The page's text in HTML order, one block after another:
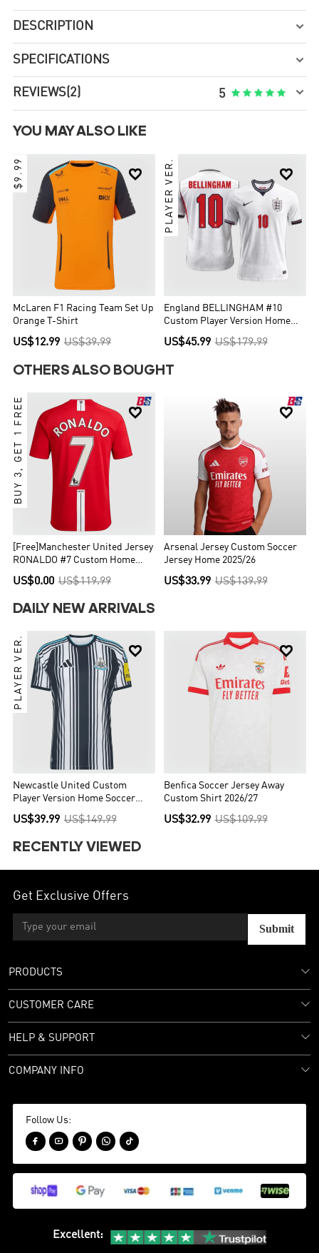
DESCRIPTION 
SPECIFICATIONS 
REVIEWS(2) 5      
YOU MAY ALSO LIKE

$9.99
McLaren F1 Racing Team Set Up
Orange T-Shirt
US$12.99 US$39.99

PLAYER VER.
England BELLINGHAM #10
Custom Player Version Home
Soccer Jersey World Cup 2026
US$45.99 US$179.99
OTHERS ALSO BOUGHT

BUY 3, GET 1 FREE
[Free]Manchester United Jersey
RONALDO #7 Custom Home
Soccer Jersey 2007/08
US$0.00 US$119.99

Arsenal Jersey Custom Soccer
Jersey Home 2025/26
US$33.99 US$139.99
DAILY NEW ARRIVALS

PLAYER VER.
Newcastle United Custom
Player Version Home Soccer
Jersey 2026/27
US$39.99 US$149.99

Benfica Soccer Jersey Away
Custom Shirt 2026/27
US$32.99 US$109.99
RECENTLY VIEWED
Get Exclusive Offers
Submit
PRODUCTS
CUSTOMER CARE
HELP & SUPPORT
COMPANY INFO
Follow Us:
    
Excellent: